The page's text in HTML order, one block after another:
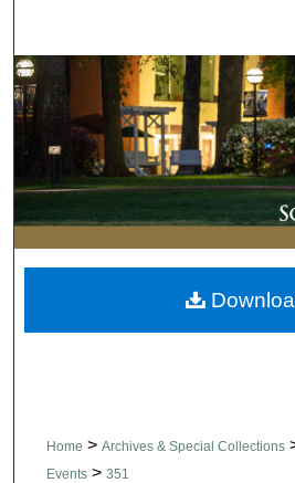
Browse
My
About
Digital
Home > Archives & Special Collections
Events > 351